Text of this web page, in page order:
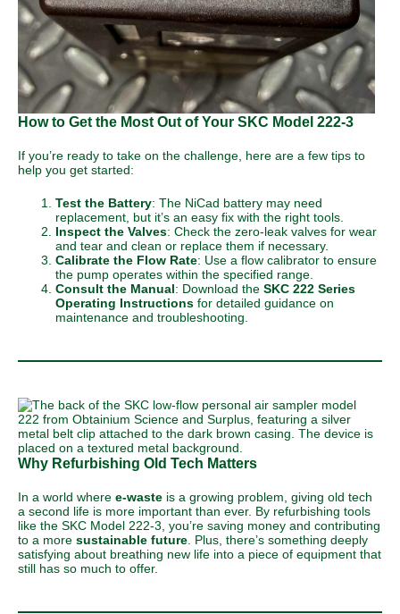
How to Get the Most Out of Your SKC Model 222-3
If you’re ready to take on the challenge, here are a few tips to
help you get started:
Test the Battery: The NiCad battery may need
replacement, but it’s an easy fix with the right tools.
Inspect the Valves: Check the zero-leak valves for wear
and tear and clean or replace them if necessary.
Calibrate the Flow Rate: Use a flow calibrator to ensure
the pump operates within the specified range.
Consult the Manual: Download the SKC 222 Series
Operating Instructions for detailed guidance on
maintenance and troubleshooting.
Why Refurbishing Old Tech Matters
In a world where e-waste is a growing problem, giving old tech
a second life is more important than ever. By refurbishing tools
like the SKC Model 222-3, you’re saving money and contributing
to a more sustainable future . Plus, there’s something deeply
satisfying about breathing new life into a piece of equipment that
still has so much to offer.